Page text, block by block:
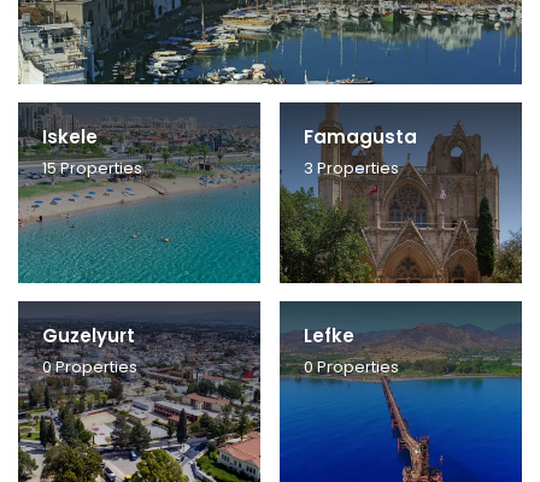
Iskele
15Properties
Famagusta
3 Properties
Guzelyurt
0Properties
Lefke
0Properties